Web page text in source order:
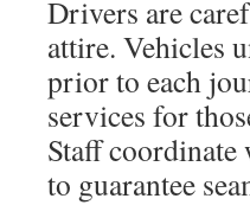
Drivers are
attire. Vehicles
prior to each
services for
Staff coordinate
to guarantee